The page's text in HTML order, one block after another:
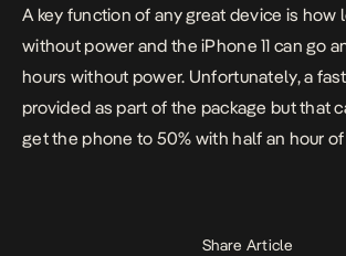
A key function of any great device is how
without power and the iPhone 11 can go
hours without power. Unfortunately, a
provided as part of the package but that
get the phone to 50% with half an hour
Share Article